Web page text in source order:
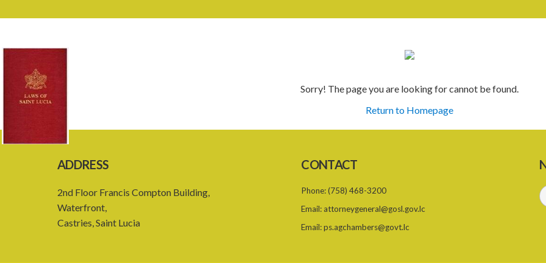
Sorry! The page you are looking for cannot be found.
Return to Homepage
ADDRESS
2nd Floor Francis Compton Building,
Waterfront,
Castries, Saint Lucia
CONTACT
Phone:(758) 468-3200
Email: attorneygeneral@gosl.gov.lc
Email:ps.agchambers@govt.lc